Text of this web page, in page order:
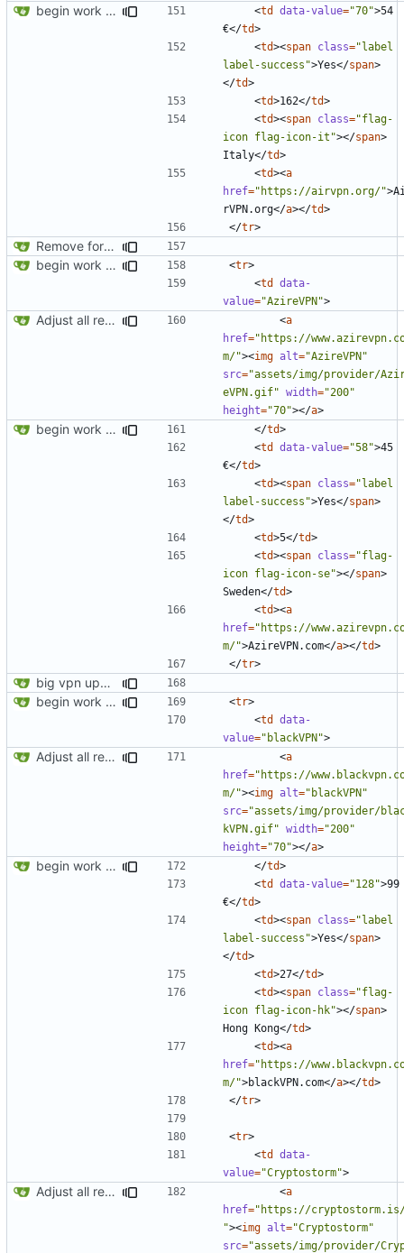
begin work on bs4+jekyll transition <td data-value="70">54
€</td>
<td><span class="label
label-success">Yes</span>
</td>
<td>162</td>
<td><span class="flag-
icon flag-icon-it"></span>
Italy</td>
<td><a
href="https://airvpn.org/">
rVPN.org</a></td>
</tr>
Remove foreign link
begin work on bs4+jekyll transition
<tr>
<td
data-
value="AzireVPN">
Adjust all references to assets folder <a
href="https://
m/"><img alt="AzireVPN"
src="assets/img/provider/
eVPN.gif" width="200"
height="70"></a>
begin work on bs4+jekyll transition </td>
<td data-value="58">45
€</td>
<td><span class="label
label-success">Yes</span>
</td>
<td>5</td>
<td><span class="flag-
icon flag-icon-se"></span>
Sweden</td>
<td><a
href="https://
m/">AzireVPN.com</a></td>
</tr>
big vpn update
begin work on bs4+jekyll transition
<tr>
<td
data-
value="blackVPN">
Adjust all references to assets folder <a
href="https://
m/"><img alt="blackVPN"
src="assets/img/provider/
kVPN.gif" width="200"
height="70"></a>
begin work on bs4+jekyll transition </td>
<td data-value="128">99
€</td>
<td><span class="label
label-success">Yes</span>
</td>
<td>27</td>
<td><span class="flag-
icon flag-icon-hk"></span>
Hong Kong</td>
<td><a
href="https://
m/">blackVPN.com</a></td>
</tr>
<tr>
<td
data-
value="Cryptostorm">
Adjust all references to assets folder <a
href="https://
"><img alt="Cryptostorm"
src="assets/img/provider/